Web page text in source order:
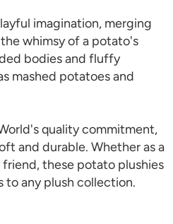
imagination, merging
whimsy of a potato's
bodies and fluffy
mashed potatoes and
quality commitment,
and durable. Whether as a
these potato plushies
to any plush collection.